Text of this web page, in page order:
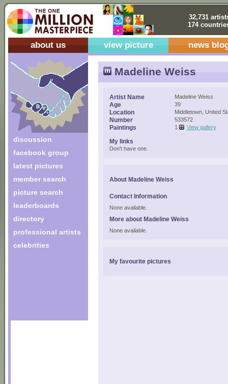
32,731
174
about us view picture news
discussion
facebook group
latest pictures
member search
picture search
leaderboards
directory
professional artists
celebrities
Madeline Weiss
Artist Name Madeline Weiss
Age 39
Location Middletown, United
Number 533572
Paintings 1 View gallery
My links
Don't have one.
About Madeline Weiss
Contact Information
None available.
More about Madeline Weiss
None available.
My favourite pictures